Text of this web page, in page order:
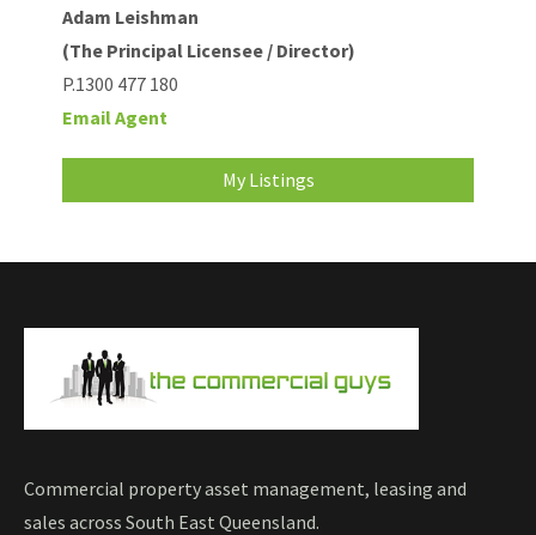
Adam Leishman
(The Principal Licensee / Director)
P.1300 477 180
Email Agent
My Listings
Commercial property asset management, leasing and
sales across South East Queensland.